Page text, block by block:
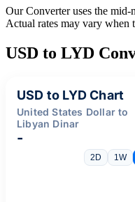
Our Converter uses the mid-
Actual rates may vary when
USD to LYD
USD to LYD Chart
United States Dollar to
Libyan Dinar
-
2D 1W